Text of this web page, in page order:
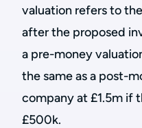
valuation refers to
after the proposed
a pre-money
the same as a post-
company at £1.5m if
£500k.